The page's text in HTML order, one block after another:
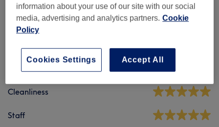
4.9
Ambience
Cleanliness
Staff
information about your use of our site with our social
media, advertising and analytics partners. Cookie
Policy
Accept All
Cookies Settings